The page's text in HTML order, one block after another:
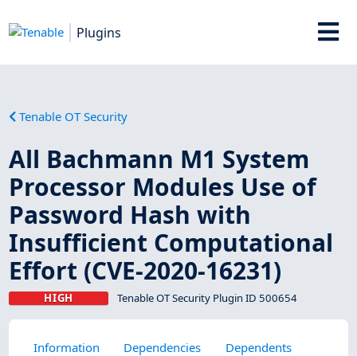
Plugins
Tenable OT Security
All Bachmann M1 System
Processor Modules Use of
Password Hash with
Insufficient Computational
Effort (CVE-2020-16231)
HIGH Tenable OT Security Plugin ID 500654
Information Dependencies
Dependents